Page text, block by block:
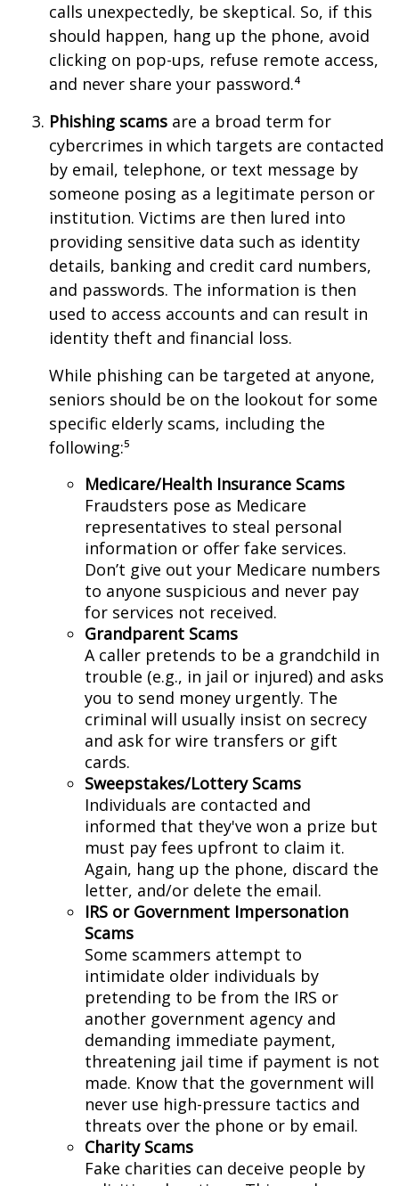
calls unexpectedly, be skeptical. So, if this
should happen, hang up the phone, avoid
clicking on pop-ups, refuse remote access,
and never share your password.⁴
Phishing scams are a broad term for
cybercrimes in which targets are contacted
by email, telephone, or text message by
someone posing as a legitimate person or
institution. Victims are then lured into
providing sensitive data such as identity
details, banking and credit card numbers,
and passwords. The information is then
used to access accounts and can result in
identity theft and financial loss.
While phishing can be targeted at anyone,
seniors should be on the lookout for some
specific elderly scams, including the
following:⁵
Medicare/Health Insurance Scams
Fraudsters pose as Medicare
representatives to steal personal
information or offer fake services.
Don’t give out your Medicare numbers
to anyone suspicious and never pay
for services not received.
Grandparent Scams
A caller pretends to be a grandchild in
trouble (e.g., in jail or injured) and asks
you to send money urgently. The
criminal will usually insist on secrecy
and ask for wire transfers or gift
cards.
Sweepstakes/Lottery Scams
Individuals are contacted and
informed that they've won a prize but
must pay fees upfront to claim it.
Again, hang up the phone, discard the
letter, and/or delete the email.
IRS or Government Impersonation
Scams
Some scammers attempt to
intimidate older individuals by
pretending to be from the IRS or
another government agency and
demanding immediate payment,
threatening jail time if payment is not
made. Know that the government will
never use high-pressure tactics and
threats over the phone or by email.
Charity Scams
Fake charities can deceive people by